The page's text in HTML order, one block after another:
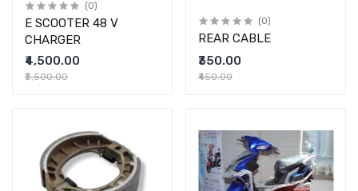
(0)
E SCOOTER 48 V
CHARGER
₹4,500.00
₹5,500.00
(0)
REAR CABLE
₹350.00
₹450.00